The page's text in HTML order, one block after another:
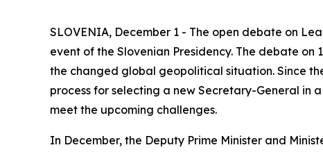
SLOVENIA, December 1 - The open debate on
event of the Slovenian Presidency. The debate
the changed global geopolitical situation. Since
process for selecting a new Secretary-General in
meet the upcoming challenges.
In December, the Deputy Prime Minister and